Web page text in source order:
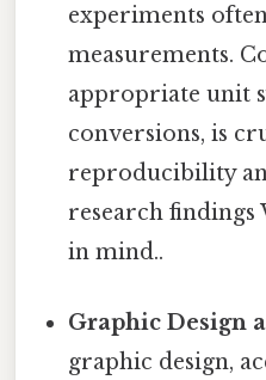
experiments
measurements.
appropriate unit
conversions, is
reproducibility
research
in mind..
Graphic Design
graphic design,